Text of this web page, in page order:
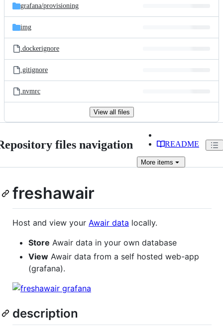
grafana/provisioning
img
.dockerignore
.gitignore
.nvmrc
View all files
files navigation README
More items
freshawair
Host and view your Awair data locally.
Store Awair data in your own database
View Awair data from a self hosted web-app
(grafana).
description